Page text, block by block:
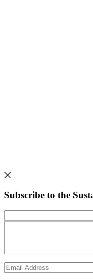
Subscribe to the